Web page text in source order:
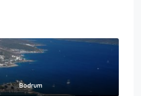
Bodrum